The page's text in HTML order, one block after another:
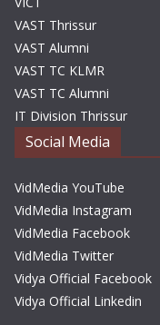
VAST Thrissur
VAST Alumni
VAST TC KLMR
VAST TC Alumni
IT Division Thrissur
Social Media
VidMedia YouTube
VidMedia Instagram
VidMedia Facebook
VidMedia Twitter
Vidya Official Facebook
Vidya Official Linkedin